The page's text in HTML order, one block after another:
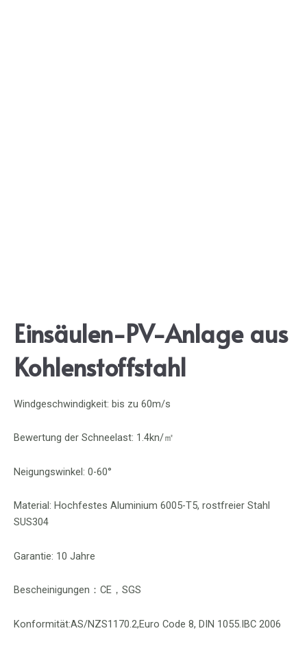
Einsäulen-PV-Anlage aus
Kohlenstoffstahl
Windgeschwindigkeit: bis zu 60m/s
Bewertung der Schneelast: 1.4kn/㎡
Neigungswinkel: 0-60°
Material: Hochfestes Aluminium 6005-T5, rostfreier Stahl
SUS304
Garantie: 10 Jahre
Bescheinigungen：CE，SGS
Konformität:AS/NZS1170.2,Euro Code 8, DIN 1055.IBC 2006